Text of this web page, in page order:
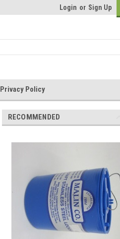
Login or Sign Up
Privacy Policy
RECOMMENDED